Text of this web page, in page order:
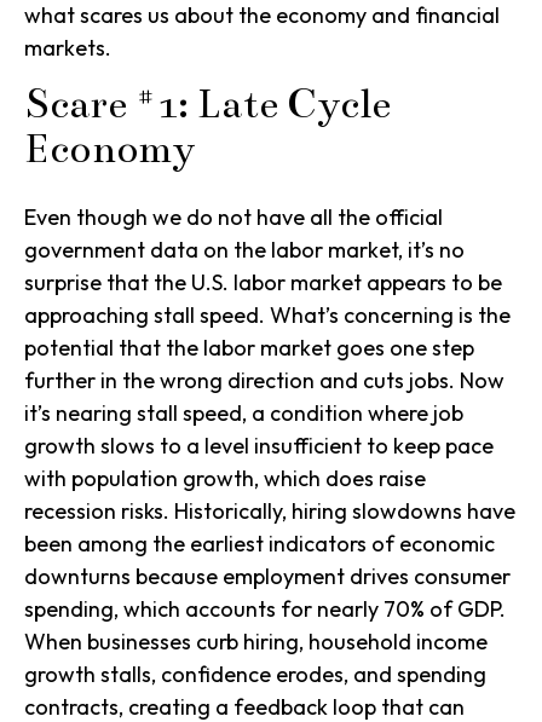
what scares us about the economy and financial
markets.
Scare #1: Late Cycle
Economy
Even though we do not have all the official
government data on the labor market, it’s no
surprise that the U.S. labor market appears to be
approaching stall speed. What’s concerning is the
potential that the labor market goes one step
further in the wrong direction and cuts jobs. Now
it’s nearing stall speed, a condition where job
growth slows to a level insufficient to keep pace
with population growth, which does raise
recession risks. Historically, hiring slowdowns have
been among the earliest indicators of economic
downturns because employment drives consumer
spending, which accounts for nearly 70% of GDP.
When businesses curb hiring, household income
growth stalls, confidence erodes, and spending
contracts, creating a feedback loop that can